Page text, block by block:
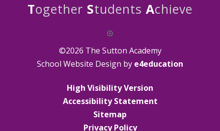
Together Students Achieve
©2026 The Sutton Academy
School Website Design by e4education
High Visibility Version
Accessibility Statement
Sitemap
Privacy Policy